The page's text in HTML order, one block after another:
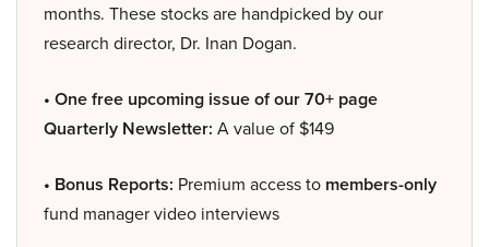
months. These stocks are handpicked by our
research director, Dr. Inan Dogan.
• One free upcoming issue of our 70+ page
Quarterly Newsletter: A value of $149
• Bonus Reports: Premium access to members-only
fund manager video interviews